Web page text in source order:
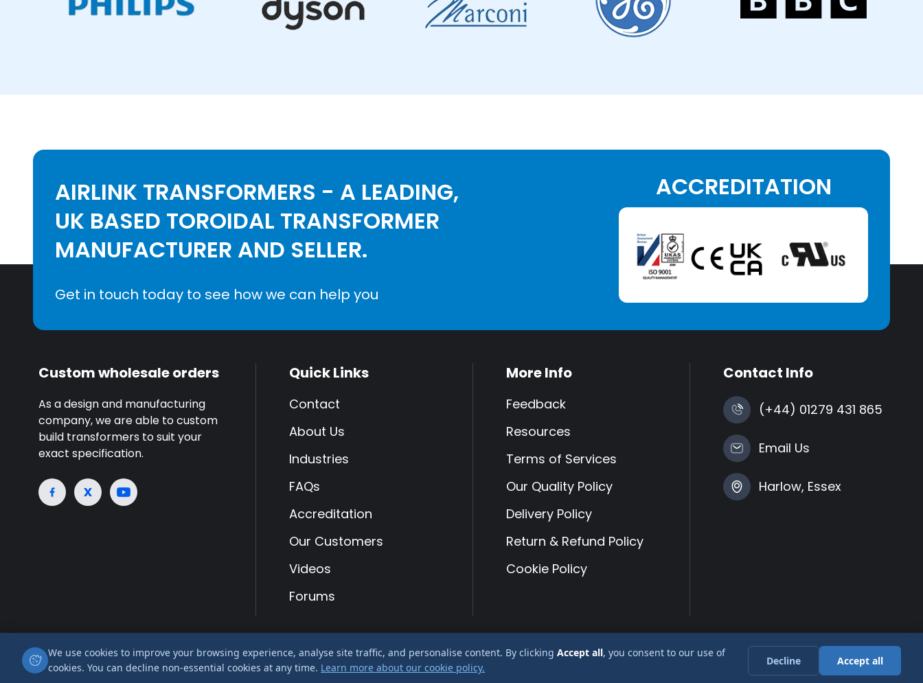
We use cookies to improve your browsing experience, analyse site traffic, and personalise content. By clicking Accept all, you consent to our use of
cookies. You can decline non-essential cookies at any time. Learn more about our cookie policy.
Decline Accept all
AIRLINK TRANSFORMERS - A LEADING,
UK BASED TOROIDAL TRANSFORMER
MANUFACTURER AND SELLER.
Get in touch today to see how we can help you
ACCREDITATION
Custom wholesale orders
As a design and manufacturing
company, we are able to custom
build transformers to suit your
exact specification.
Quick Links
Contact
About Us
Industries
FAQs
Accreditation
Our Customers
Videos
Forums
More Info
Feedback
Resources
Terms of Services
Our Quality Policy
Delivery Policy
Return & Refund Policy
Cookie Policy
Contact Info
(+44) 01279 431 865
Email Us
Harlow, Essex
© 2026 Airlink Transformers is a trading name of Albury Services Ltd company reg No 2666478